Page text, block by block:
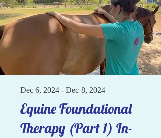
Equine Foundational
Therapy (Part 1) In-
Dec 6, 2024 - Dec 8, 2024